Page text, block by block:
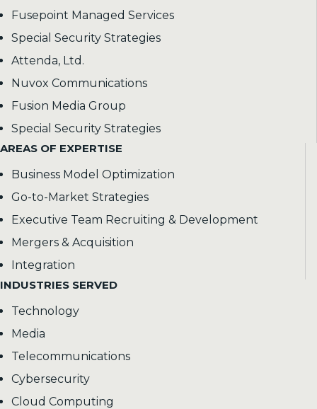
Fusepoint Managed Services
Special Security Strategies
Attenda, Ltd.
Nuvox Communications
Fusion Media Group
Special Security Strategies
AREAS OF EXPERTISE
Business Model Optimization
Go-to-Market Strategies
Executive Team Recruiting & Development
Mergers & Acquisition
Integration
INDUSTRIES SERVED
Technology
Media
Telecommunications
Cybersecurity
Cloud Computing